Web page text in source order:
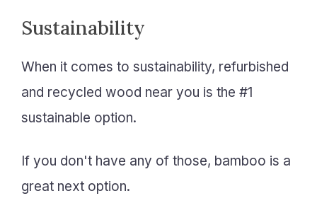
Sustainability
When it comes to sustainability, refurbished
and recycled wood near you is the #1
sustainable option.
If you don't have any of those, bamboo is a
great next option.